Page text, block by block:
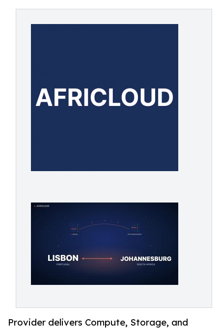
Provider delivers Compute, Storage, and